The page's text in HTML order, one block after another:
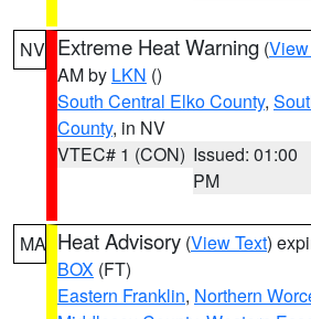
NV Extreme Heat Warning (
AM by LKN ()
South Central Elko County,
County, in NV
VTEC# 1 (CON) Issued: 01:00
PM
MA Heat Advisory (View Text)
BOX (FT)
Eastern Franklin, Northern